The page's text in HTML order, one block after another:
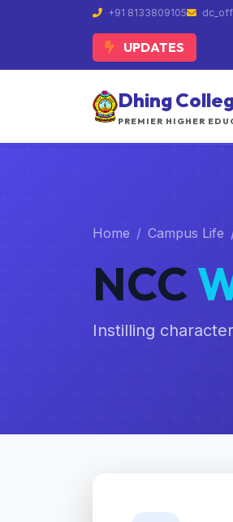
+91 8133809105
UPDATES
Dhing
PREMIER HIGHER
Home Campus Life
NCC
Instilling